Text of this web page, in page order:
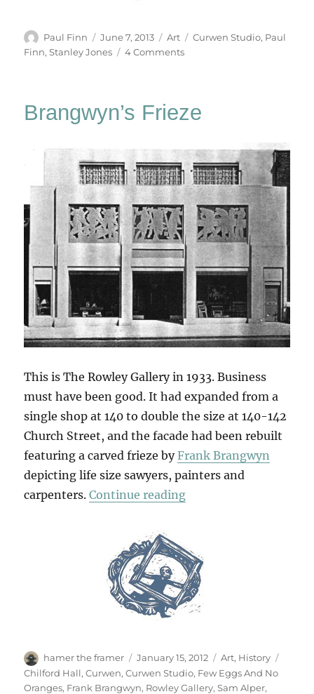
Author
Paul Finn
Posted
on
June 7, 2013 Categories
Art Tags
Curwen Studio, Paul
Finn,Stanley Jones 4 Commentson
Brangwyn’s Frieze
This is The Rowley Gallery in 1933. Business
must have been good. It had expanded from a
single shop at 140 to double the size at 140-142
Church Street, and the facade had been rebuilt
featuring a carved frieze byFrank Brangwyn
depicting life size sawyers, painters and
carpenters.Continue reading“Brangwyn’s Frieze”
Author
hamer the framer
Posted
on
January 15, 2012 Categories
Art, History
Chilford Hall,Curwen,Curwen Studio, Few Eggs And No
Oranges, Frank Brangwyn, Rowley Gallery,Sam Alper,